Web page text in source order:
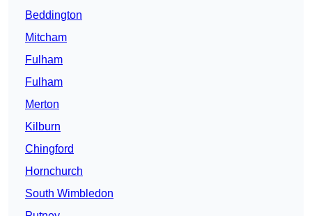
Beddington
Mitcham
Fulham
Fulham
Merton
Kilburn
Chingford
Hornchurch
South Wimbledon